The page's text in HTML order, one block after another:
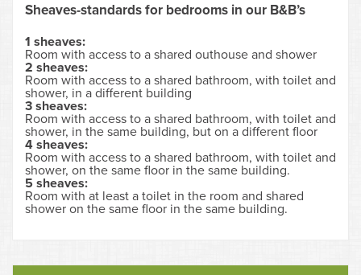
Sheaves-standards for bedrooms in our B&B’s
1 sheaves:
Room with access to a shared outhouse and shower
2 sheaves:
Room with access to a shared bathroom, with toilet and
shower, in a different building
3 sheaves:
Room with access to a shared bathroom, with toilet and
shower, in the same building, but on a different floor
4 sheaves:
Room with access to a shared bathroom, with toilet and
shower, on the same floor in the same building.
5 sheaves:
Room with at least a toilet in the room and shared
shower on the same floor in the same building.